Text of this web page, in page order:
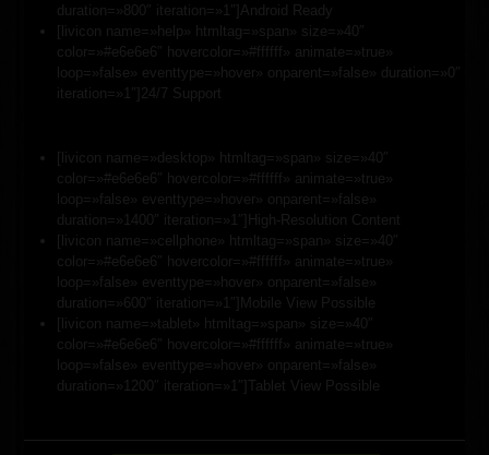
duration=»800″ iteration=»1″]Android Ready
[livicon name=»help» htmltag=»span» size=»40″
color=»#e6e6e6″ hovercolor=»#ffffff» animate=»true»
loop=»false» eventtype=»hover» onparent=»false» duration=»0″
iteration=»1″]24/7 Support
[livicon name=»desktop» htmltag=»span» size=»40″
color=»#e6e6e6″ hovercolor=»#ffffff» animate=»true»
loop=»false» eventtype=»hover» onparent=»false»
duration=»1400″ iteration=»1″]High-Resolution Content
[livicon name=»cellphone» htmltag=»span» size=»40″
color=»#e6e6e6″ hovercolor=»#ffffff» animate=»true»
loop=»false» eventtype=»hover» onparent=»false»
duration=»600″ iteration=»1″]Mobile View Possible
[livicon name=»tablet» htmltag=»span» size=»40″
color=»#e6e6e6″ hovercolor=»#ffffff» animate=»true»
loop=»false» eventtype=»hover» onparent=»false»
duration=»1200″ iteration=»1″]Tablet View Possible